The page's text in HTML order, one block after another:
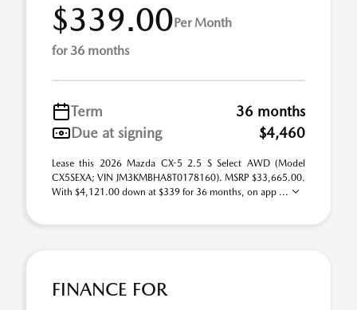
$339.00Per Month
for 36 months
Term
36 months
Due at signing
$4,460
Lease this 2026 Mazda CX-5 2.5 S Select AWD (Model
CX5SEXA; VIN JM3KMBHA8T0178160). MSRP $33,665.00.
With $4,121.00 down at $339 for 36 months, on app ...
FINANCE FOR